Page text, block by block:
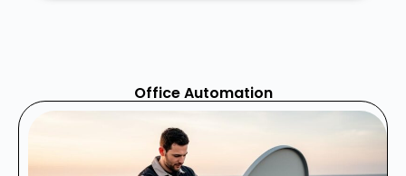
Office Automation